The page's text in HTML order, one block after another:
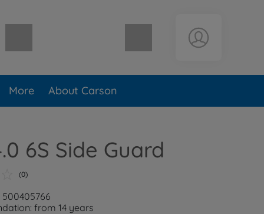
Shopping cart empty
More About Carson
6S Side Guard
(0)
from 14 years